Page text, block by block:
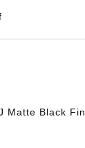
Matte Black